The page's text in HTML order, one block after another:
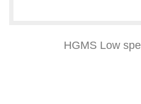
HGMS Low